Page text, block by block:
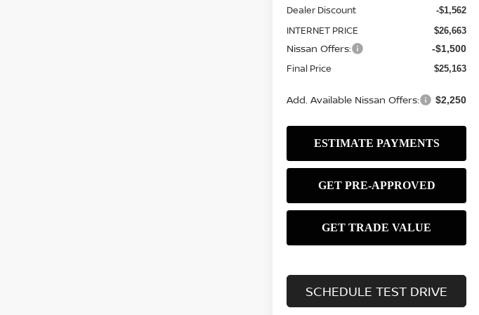
Dealer Discount -$1,562
INTERNET PRICE $26,663
Nissan Offers: -$1,500
Final Price $25,163
Add. Available Nissan Offers: $2,250
SCHEDULE TEST DRIVE